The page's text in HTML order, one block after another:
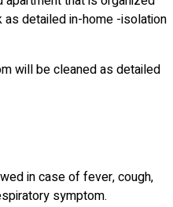
as detailed in-home -isolation
will be cleaned as detailed
in case of fever, cough,
symptom.